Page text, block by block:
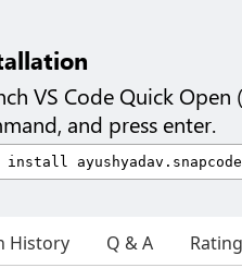
VS Code Quick Open (
and press enter.
History Q & A